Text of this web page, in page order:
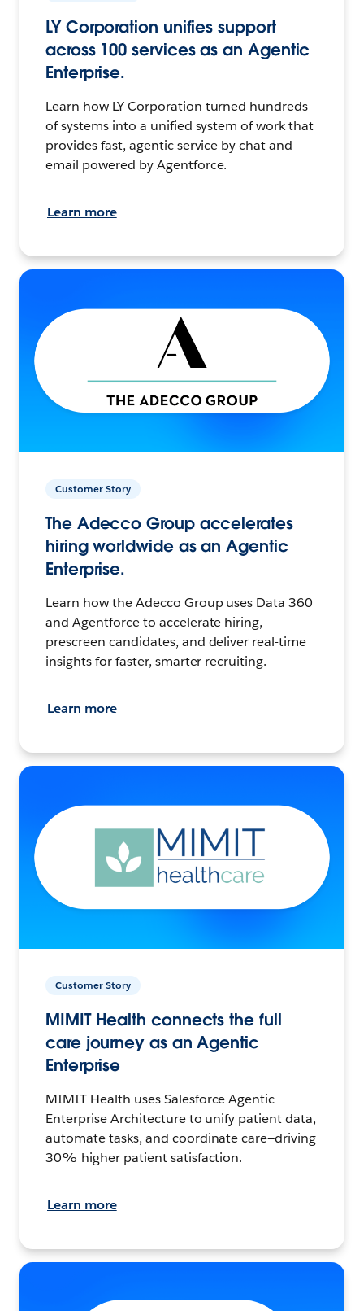
LY Corporation unifies support
across 100 services as an Agentic
Enterprise.
Learn how LY Corporation turned hundreds
of systems into a unified system of work that
provides fast, agentic service by chat and
email powered by Agentforce.
Learn more
Customer Story
The Adecco Group accelerates
hiring worldwide as an Agentic
Enterprise.
Learn how the Adecco Group uses Data 360
and Agentforce to accelerate hiring,
prescreen candidates, and deliver real-time
insights for faster, smarter recruiting.
Learn more
Customer Story
MIMIT Health connects the full
care journey as an Agentic
Enterprise
MIMIT Health uses Salesforce Agentic
Enterprise Architecture to unify patient data,
automate tasks, and coordinate care—driving
30% higher patient satisfaction.
Learn more